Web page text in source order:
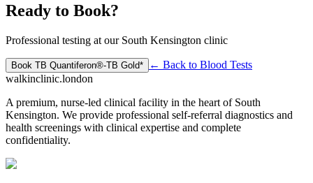
Ready to Book?
Professional testing at our South Kensington clinic
Book TB Quantiferon®-TB Gold* ← Back to Blood Tests
walkinclinic.london
A premium, nurse-led clinical facility in the heart of South
Kensington. We provide professional self-referral diagnostics and
health screenings with clinical expertise and complete
confidentiality.